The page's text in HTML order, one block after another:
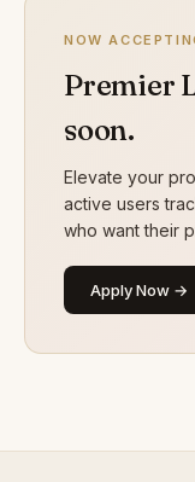
NOW
Premier
soon.
Elevate your
active users
who want their
Apply Now →